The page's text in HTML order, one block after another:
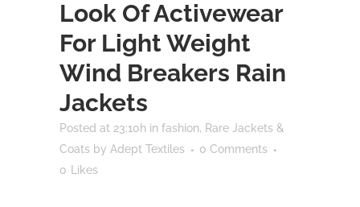
Look Of Activewear
For Light Weight
Wind Breakers Rain
Jackets
Posted at 23:10h in fashion, Rare Jackets &
Coats by Adept Textiles
0 Comments
0
Likes